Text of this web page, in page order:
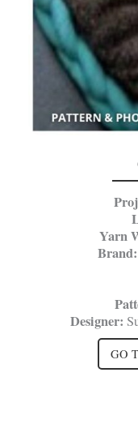
Yarn
Brand:
Designer:
GO